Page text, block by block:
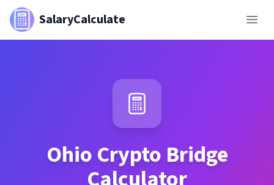
SalaryCalculate
OhioCrypto Bridge